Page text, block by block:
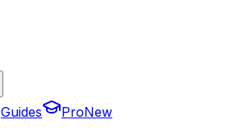
Guides ProNew